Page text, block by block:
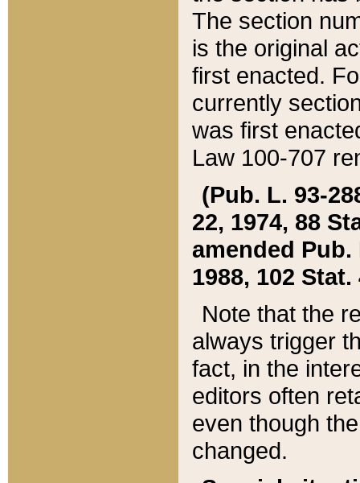
The section
is the original
first enacted.
currently
was first
Law 100-707
(Pub. L. 93-
22, 1974, 88
amended Pub.
1988, 102 Stat.
Note that the
always trigger
fact, in the
editors often
even though
changed.